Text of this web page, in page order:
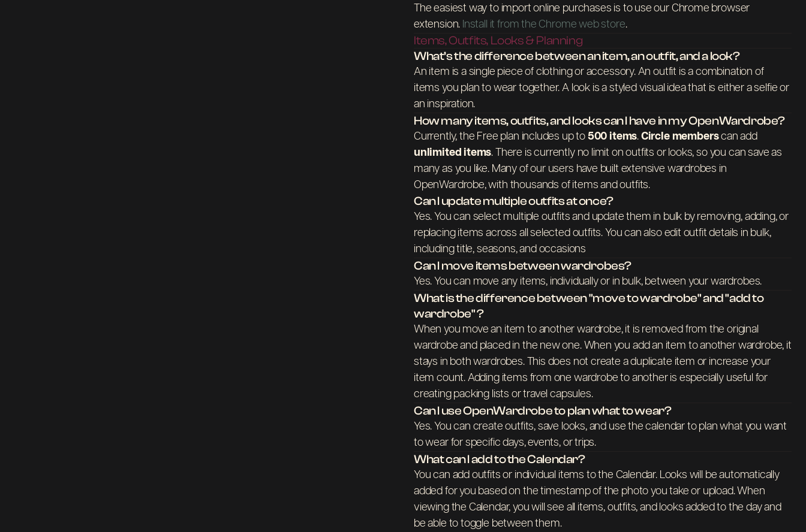
The easiest way to import online purchases is to use our Chrome browser
extension. Install it from the Chrome web store.
Items, Outfits, Looks & Planning
What’s the difference between an item, an outfit, and a look?
An item is a single piece of clothing or accessory. An outfit is a combination of
items you plan to wear together. A look is a styled visual idea that is either a selfie or
an inspiration.
How many items, outfits, and looks can I have in my OpenWardrobe?
Currently, the Free plan includes up to 500 items. Circle memberscan add
unlimited items. There is currently no limit on outfits or looks, so you can save as
many as you like. Many of our users have built extensive wardrobes in
OpenWardrobe, with thousands of items and outfits.
Can I update multiple outfits at once?
Yes. You can select multiple outfits and update them in bulk by removing, adding, or
replacing items across all selected outfits. You can also edit outfit details in bulk,
including title, seasons, and occasions
Can I move items between wardrobes?
Yes. You can move any items, individually or in bulk, between your wardrobes.
What is the difference between "move to wardrobe" and "add to
wardrobe" ?
When you move an item to another wardrobe, it is removed from the original
wardrobe and placed in the new one. When you add an item to another wardrobe, it
stays in both wardrobes. This does not create a duplicate item or increase your
item count. Adding items from one wardrobe to another is especially useful for
creating packing lists or travel capsules.
Can I use OpenWardrobe to plan what to wear?
Yes. You can create outfits, save looks, and use the calendar to plan what you want
to wear for specific days, events, or trips.
What can I add to the Calendar?
You can add outfits or individual items to the Calendar. Looks will be automatically
added for you based on the timestamp of the photo you take or upload. When
viewing the Calendar, you will see all items, outfits, and looks added to the day and
be able to toggle between them.